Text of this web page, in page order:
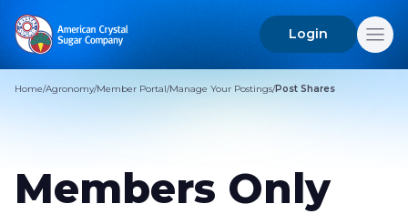
Search
Login
Home/Agronomy/Member Portal/Manage Your Postings/Post Shares
Members Only